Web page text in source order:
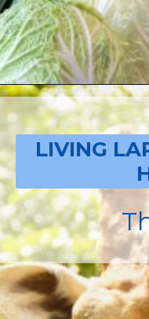
Opening
LIVING